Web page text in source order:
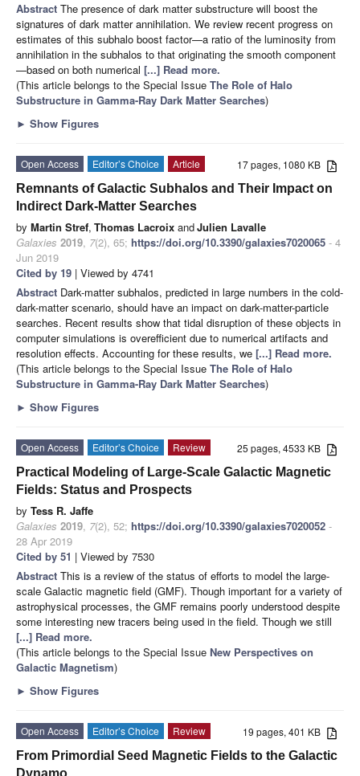
Abstract The presence of dark matter substructure will boost the
signatures of dark matter annihilation. We review recent progress on
estimates of this subhalo boost factor—a ratio of the luminosity from
annihilation in the subhalos to that originating the smooth component
—based on both numerical [...] Read more.
(This article belongs to the Special Issue The Role of Halo
Substructure in Gamma-Ray Dark Matter Searches)
► Show Figures
17 pages, 1080 KB
Open Access Editor’s Choice
Article
Remnants of Galactic Subhalos and Their Impact on
Indirect Dark-Matter Searches
by Martin Stref, Thomas Lacroix andJulien Lavalle
Galaxies 2019, 7(2), 65; https://doi.org/10.3390/galaxies7020065 - 4
Jun 2019
Cited by 19 | Viewed by 4741
Abstract Dark-matter subhalos, predicted in large numbers in the cold-
dark-matter scenario, should have an impact on dark-matter-particle
searches. Recent results show that tidal disruption of these objects in
computer simulations is overefficient due to numerical artifacts and
resolution effects. Accounting for these results, we [...] Read more.
(This article belongs to the Special Issue The Role of Halo
Substructure in Gamma-Ray Dark Matter Searches)
► Show Figures
25 pages, 4533 KB
Open Access Editor’s Choice
Review
Practical Modeling of Large-Scale Galactic Magnetic
Fields: Status and Prospects
by Tess R. Jaffe
Galaxies 2019, 7(2), 52; https://doi.org/10.3390/galaxies7020052 -
28 Apr 2019
Cited by 51 | Viewed by 7530
Abstract This is a review of the status of efforts to model the large-
scale Galactic magnetic field (GMF). Though important for a variety of
astrophysical processes, the GMF remains poorly understood despite
some interesting new tracers being used in the field. Though we still
[...] Read more.
(This article belongs to the Special Issue New Perspectives on
Galactic Magnetism)
► Show Figures
19 pages, 401 KB
Open Access Editor’s Choice
Review
From Primordial Seed Magnetic Fields to the Galactic